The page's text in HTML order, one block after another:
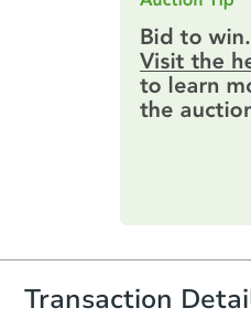
highest bid.
provide
information by
online. You can
information on
printable
everything is
you will need
document for
and sign.
Transaction